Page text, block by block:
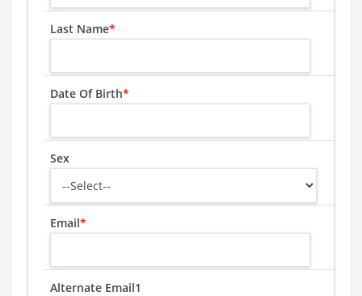
Last Name*
Date Of Birth*
Sex
Email*
Alternate Email1